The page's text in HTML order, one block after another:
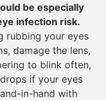
be especially
infection risk.
rubbing your eyes
damage the lens,
to blink often,
if your eyes
in-hand with